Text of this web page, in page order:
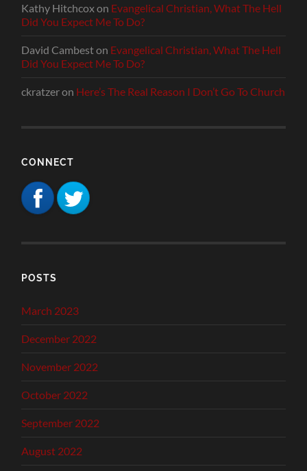
Kathy Hitchcoxon Evangelical Christian, What The Hell
Did You Expect Me To Do?
David Cambeston Evangelical Christian, What The Hell
Did You Expect Me To Do?
ckratzeron Here’s The Real Reason I Don’t Go To Church
CONNECT
POSTS
March 2023
December 2022
November 2022
October 2022
September 2022
August 2022